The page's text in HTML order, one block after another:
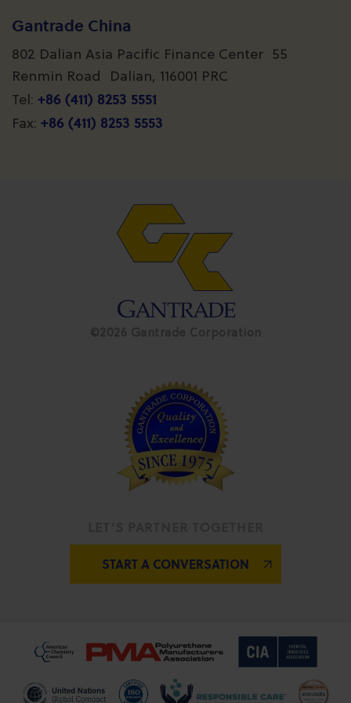
Gantrade China
802 Dalian Asia Pacific Finance Center 55
Renmin Road Dalian, 116001 PRC
Tel: +86 (411) 8253 5551
Fax: +86 (411) 8253 5553
START A CONVERSATION